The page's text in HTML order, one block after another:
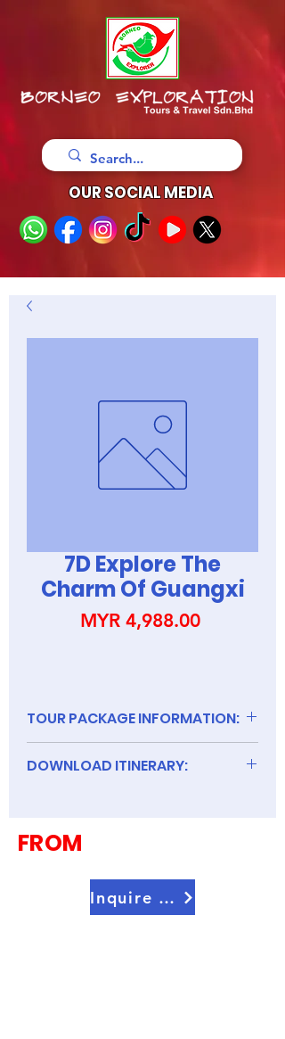
OUR SOCIAL MEDIA
7D Explore The
Charm Of Guangxi
MYR 4,988.00Price
TOUR PACKAGE INFORMATION:
DOWNLOAD ITINERARY:
FROM
Inquire Now